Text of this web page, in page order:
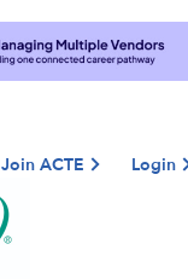
Join ACTE Login